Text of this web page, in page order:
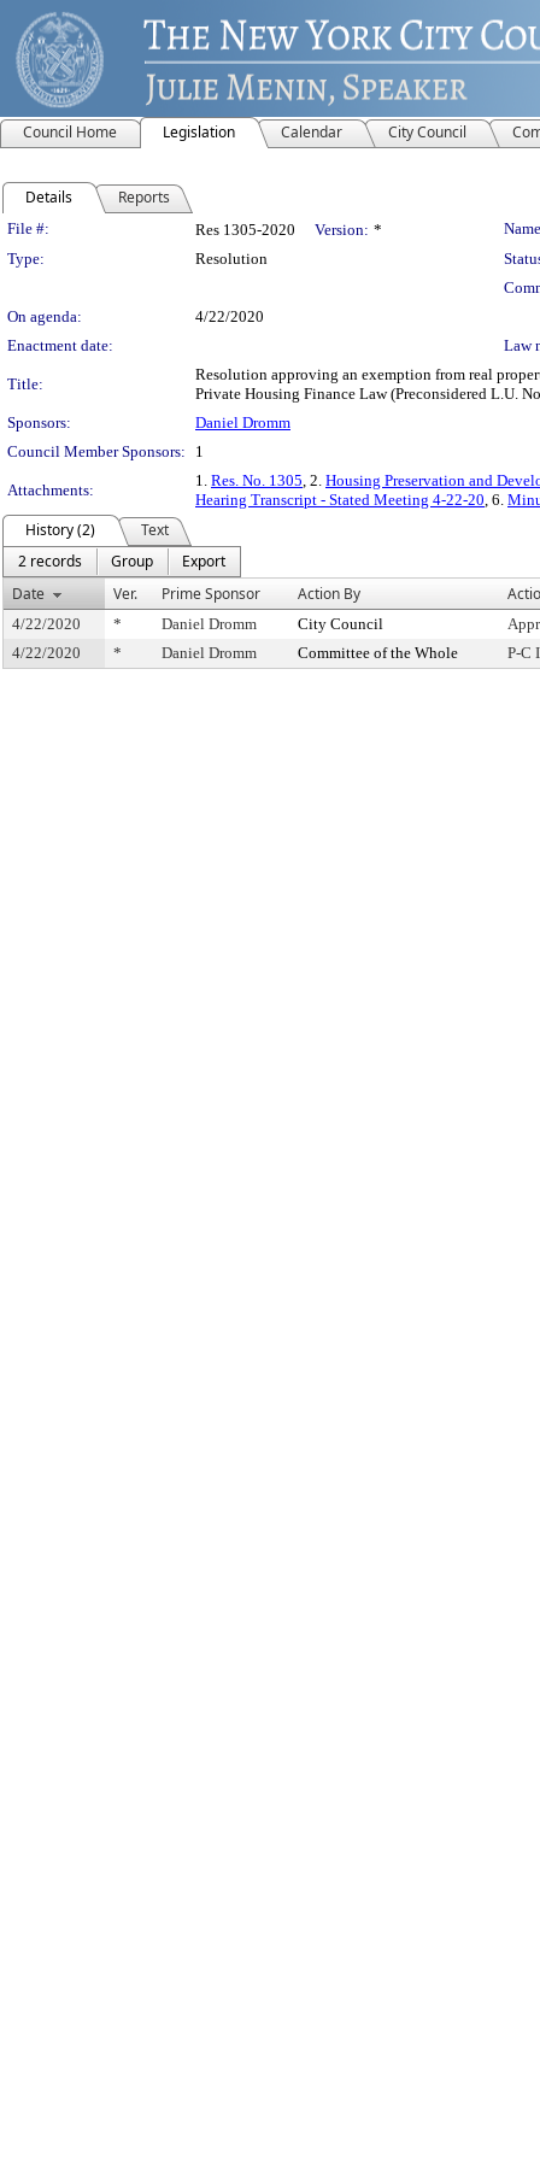
Council Home Legislation Calendar City Council
Details Reports
Legislation Details
File #: Res 1305-2020 Version: *
Type:
Resolution
On agenda:
4/22/2020
Enactment date:
Law
Title:
Resolution approving an exemption from real
Private Housing Finance Law (Preconsidered L.U.
Sponsors:
Daniel Dromm
Council Member Sponsors:
1
Attachments:
1. Res. No. 1305, 2. Housing Preservation and
Hearing Transcript - Stated Meeting 4-22-20, 6.
History (2)
Text
2 records
Group
Export
Date
Ver. Prime Sponsor Action By
4/22/2020 * Daniel Dromm City Council
4/22/2020
* Daniel Dromm Committee of the Whole P-C